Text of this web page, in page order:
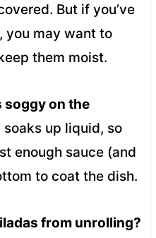
But if you’ve
you may want to
them moist.
soggy on the
up liquid, so
enough sauce (and
to coat the dish.
from unrolling?